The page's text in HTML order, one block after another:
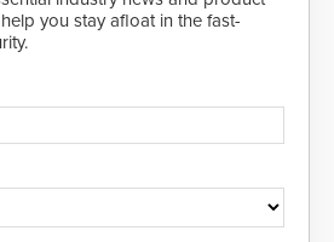
you stay afloat in the fast-